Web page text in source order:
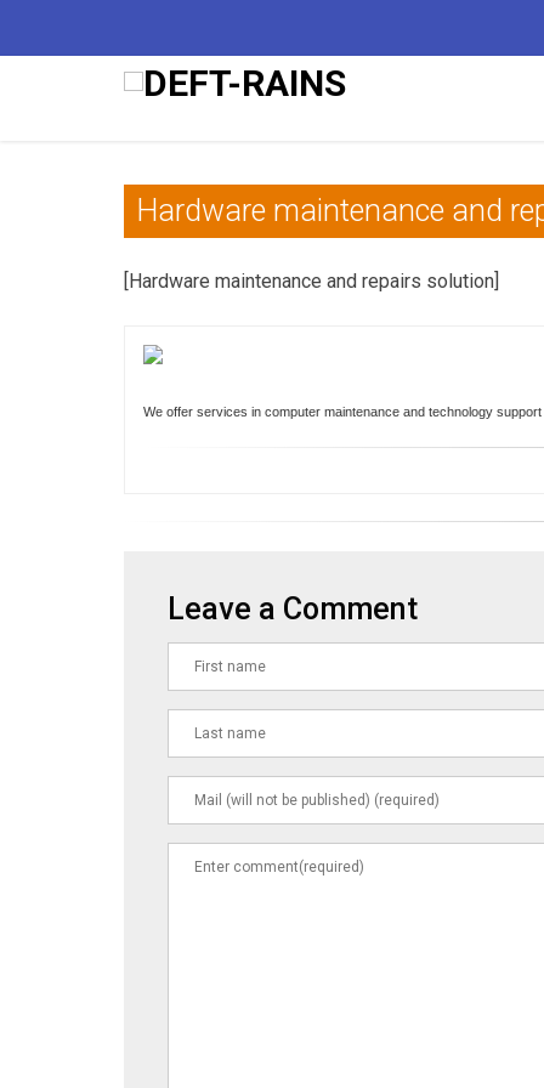
Hardware maintenance and
[Hardware maintenance and repairs solution]
We offer services in computer maintenance and technology
Leave a Comment